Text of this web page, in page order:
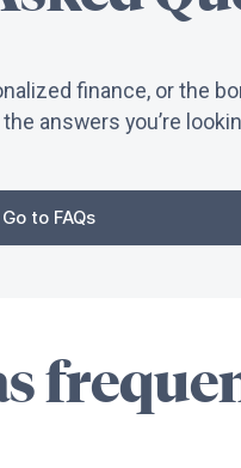
finance, or the
answers you’re
Go to FAQs